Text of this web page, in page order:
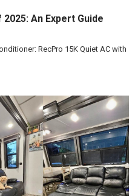
An Expert Guide
RecPro 15K Quiet AC with